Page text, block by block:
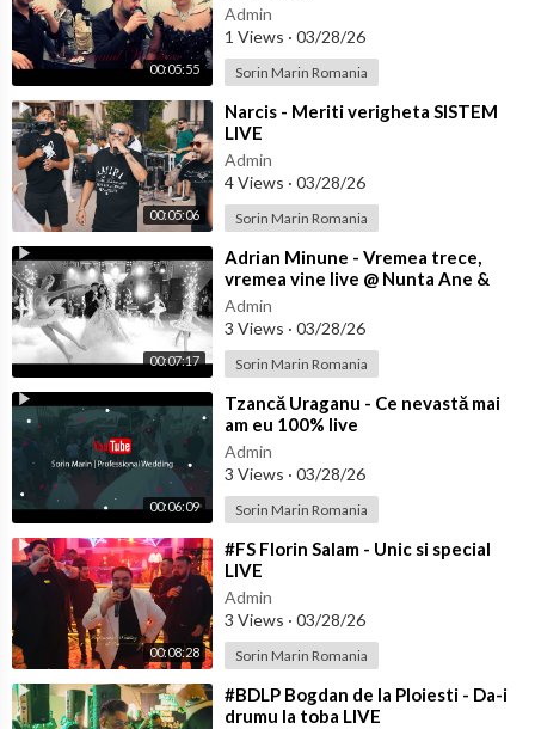
00:05:55
Admin
1 Views · 03/28/26
Sorin Marin Romania
00:05:06
⁣Narcis - Meriti verigheta SISTEM
LIVE
Admin
4 Views · 03/28/26
Sorin Marin Romania
00:07:17
⁣Adrian Minune - Vremea trece,
vremea vine live @ Nunta Ane &
Bibi
Admin
3 Views · 03/28/26
Sorin Marin Romania
00:06:09
⁣Tzancă Uraganu - Ce nevastă mai
am eu 100% live
Admin
3 Views · 03/28/26
Sorin Marin Romania
00:08:28
⁣#FS Florin Salam - Unic si special
LIVE
Admin
3 Views · 03/28/26
Sorin Marin Romania
⁣#BDLP Bogdan de la Ploiesti - Da-i
drumu la toba LIVE